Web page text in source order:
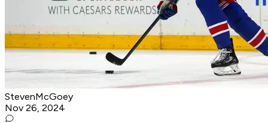
StevenMcGoey
Nov 26, 2024